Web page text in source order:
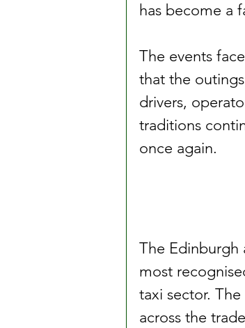
has become a
The events
that the
drivers,
traditions
once again.
The Edinburgh
most
taxi sector.
across the